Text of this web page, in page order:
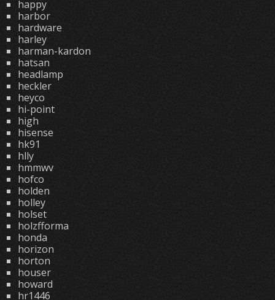
happy
harbor
hardware
harley
harman-kardon
hatsan
headlamp
heckler
heyco
hi-point
high
hisense
hk91
hlly
hmmwv
hofco
holden
holley
holset
holzfforma
honda
horizon
horton
houser
howard
hr1446